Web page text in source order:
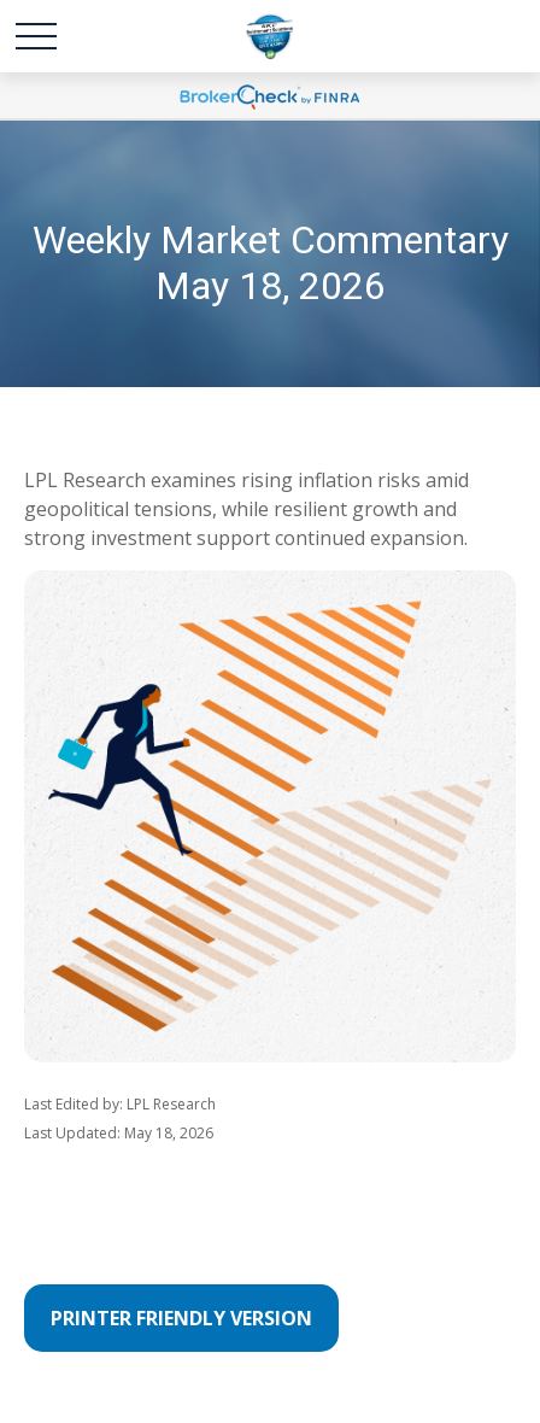
Weekly Market Commentary
May 18, 2026
LPL Research examines rising inflation risks amid
geopolitical tensions, while resilient growth and
strong investment support continued expansion.
Last Edited by: LPL Research
Last Updated: May 18, 2026
PRINTER FRIENDLY VERSION